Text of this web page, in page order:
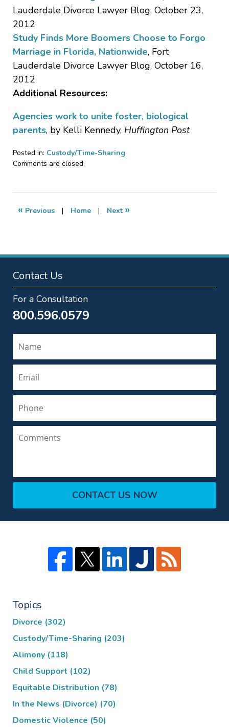
Lauderdale Divorce Lawyer Blog, October 23,
2012
Study Finds More Boomers Choose to Forgo
Marriage in Florida, Nationwide, Fort
Lauderdale Divorce Lawyer Blog, October 16,
2012
Additional Resources:
Agencies work to unite foster, biological
parents, by Kelli Kennedy, Huffington Post
Posted in: Custody/Time-Sharing
Updated:
2018
4:35
Comments are closed.
« Previous | Home | Next »
Contact Us
For a Consultation
800.596.0579
CONTACT US NOW
Topics
Divorce (302)
Custody/Time-Sharing (203)
Alimony (118)
Child Support (102)
Equitable Distribution (78)
In the News (Divorce) (70)
Domestic Violence (50)